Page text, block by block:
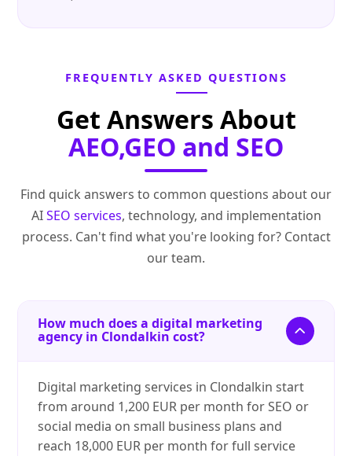
FREQUENTLY ASKED QUESTIONS
Get Answers About
AEO,GEO and SEO
Find quick answers to common questions about our
AISEO services, technology, and implementation
process. Can't find what you're looking for? Contact
our team.
How much does a digital marketing
agency in Clondalkin cost?
Digital marketing services in Clondalkin start
from around 1,200 EUR per month for SEO or
social media on small business plans and
reach 18,000 EUR per month for full service